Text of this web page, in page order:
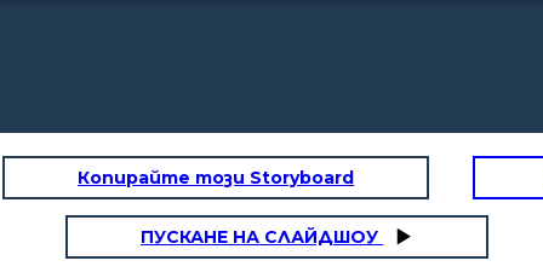
Копирайте този Storyboard
ПУСКАНЕ НА СЛАЙДШОУ